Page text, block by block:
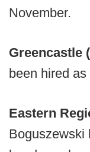
November.
Greencastle
been hired
Eastern
Boguszewski